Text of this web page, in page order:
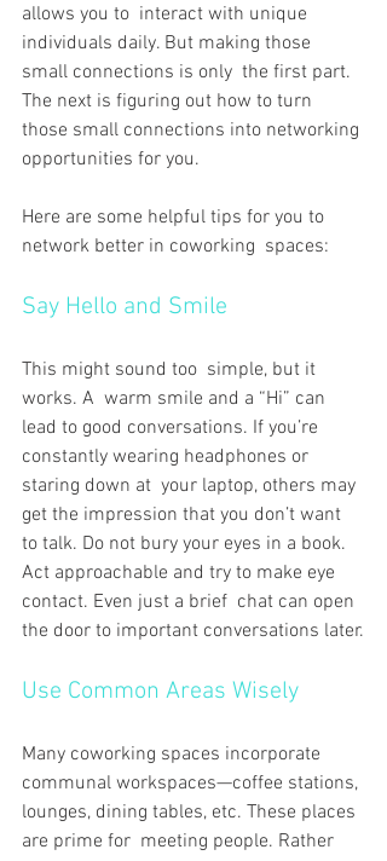
allows you to interact with unique
individuals daily. But making those
small connections is only the first part.
The next is figuring out how to turn
those small connections into networking
opportunities for you.
Here are some helpful tips for you to
network better in coworking spaces:
Say Hello and Smile
This might sound too simple, but it
works. A warm smile and a “Hi” can
lead to good conversations. If you’re
constantly wearing headphones or
staring down at your laptop, others may
get the impression that you don’t want
to talk. Do not bury your eyes in a book.
Act approachable and try to make eye
contact. Even just a brief chat can open
the door to important conversations later.
Use Common Areas Wisely
Many coworking spaces incorporate
communal workspaces—coffee stations,
lounges, dining tables, etc. These places
are prime for meeting people. Rather